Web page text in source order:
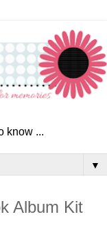
know ...
▼
Album Kit